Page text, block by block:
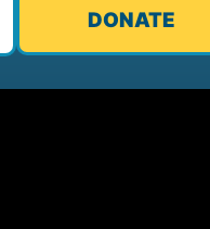
DONATE